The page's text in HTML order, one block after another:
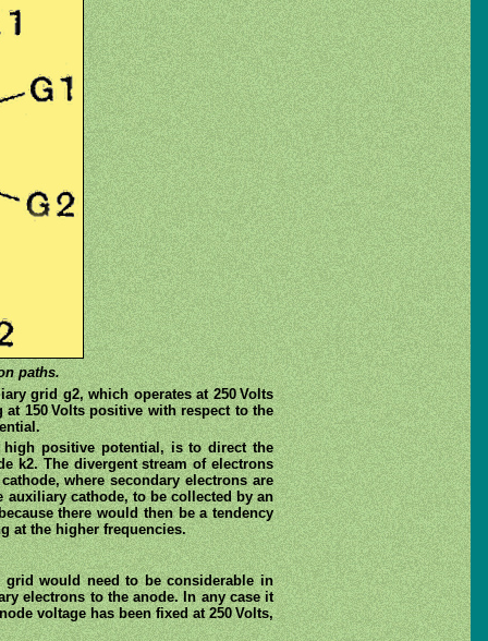
paths.
grid g2, which operates at 250 Volts
150 Volts positive with respect to the
positive potential, is to direct the
k2. The divergent stream of electrons
where secondary electrons are
auxiliary cathode, to be collected by an
there would then be a tendency
at the higher frequencies.
grid would need to be considerable in
electrons to the anode. In any case it
voltage has been fixed at 250 Volts,